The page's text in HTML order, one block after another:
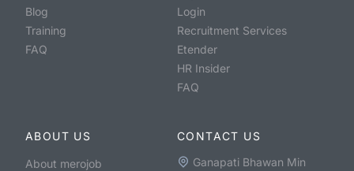
Blog
Training
FAQ
Login
Recruitment Services
Etender
HR Insider
FAQ
ABOUT US
About merojob
CONTACT US
Ganapati Bhawan Min